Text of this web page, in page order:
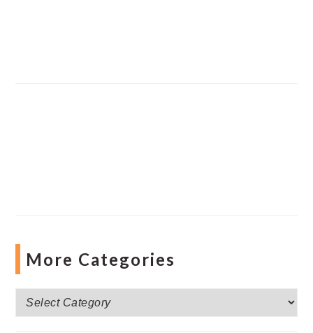
More Categories
More
Categories